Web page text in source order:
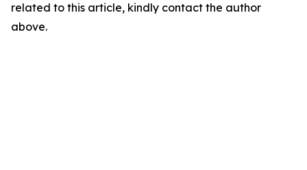
related to this article, kindly contact the author
above.